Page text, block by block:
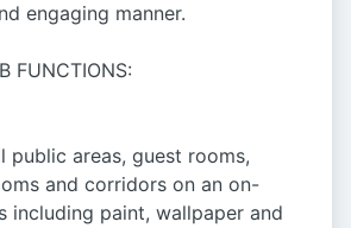
engaging manner.
FUNCTIONS:
public areas, guest rooms,
and corridors on an on-
including paint, wallpaper and